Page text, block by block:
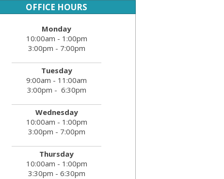
OFFICE HOURS
Monday
10:00am - 1:00pm
3:00pm - 7:00pm
Tuesday
9:00am - 11:00am
3:00pm - 6:30pm
Wednesday
10:00am - 1:00pm
3:00pm - 7:00pm
Thursday
10:00am - 1:00pm
3:30pm - 6:30pm